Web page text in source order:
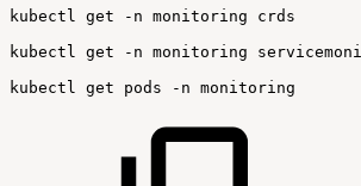
kubectl get -n monitoring
crds
kubectl
get -n monitoring
kubectl
get pods -n monitoring